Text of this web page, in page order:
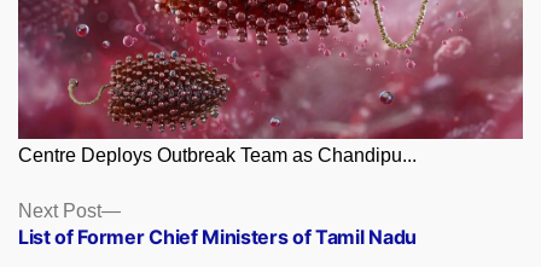
Centre Deploys Outbreak Team as Chandipu...
Posts
navigation
Next Post
Next
post:
List of Former Chief Ministers of Tamil Nadu